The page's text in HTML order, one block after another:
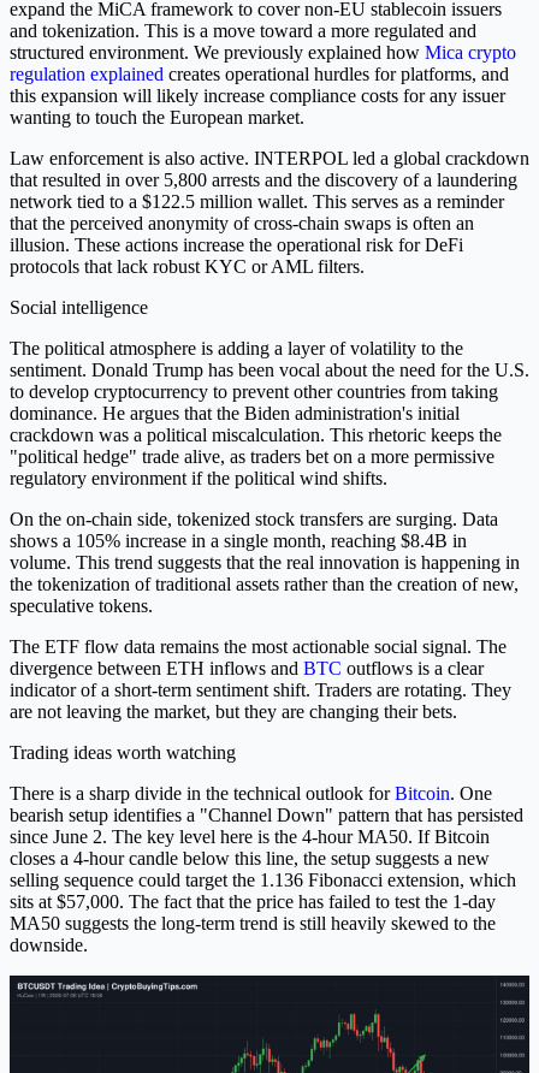
expand the MiCA framework to cover non-EU stablecoin issuers
and tokenization. This is a move toward a more regulated and
structured environment. We previously explained how Mica crypto
regulation explained creates operational hurdles for platforms, and
this expansion will likely increase compliance costs for any issuer
wanting to touch the European market.
Law enforcement is also active. INTERPOL led a global crackdown
that resulted in over 5,800 arrests and the discovery of a laundering
network tied to a $122.5 million wallet. This serves as a reminder
that the perceived anonymity of cross-chain swaps is often an
illusion. These actions increase the operational risk for DeFi
protocols that lack robust KYC or AML filters.
Social intelligence
The political atmosphere is adding a layer of volatility to the
sentiment. Donald Trump has been vocal about the need for the U.S.
to develop cryptocurrency to prevent other countries from taking
dominance. He argues that the Biden administration's initial
crackdown was a political miscalculation. This rhetoric keeps the
"political hedge" trade alive, as traders bet on a more permissive
regulatory environment if the political wind shifts.
On the on-chain side, tokenized stock transfers are surging. Data
shows a 105% increase in a single month, reaching $8.4B in
volume. This trend suggests that the real innovation is happening in
the tokenization of traditional assets rather than the creation of new,
speculative tokens.
The ETF flow data remains the most actionable social signal. The
divergence between ETH inflows and BTC outflows is a clear
indicator of a short-term sentiment shift. Traders are rotating. They
are not leaving the market, but they are changing their bets.
Trading ideas worth watching
There is a sharp divide in the technical outlook forBitcoin. One
bearish setup identifies a "Channel Down" pattern that has persisted
since June 2. The key level here is the 4-hour MA50. If Bitcoin
closes a 4-hour candle below this line, the setup suggests a new
selling sequence could target the 1.136 Fibonacci extension, which
sits at $57,000. The fact that the price has failed to test the 1-day
MA50 suggests the long-term trend is still heavily skewed to the
downside.